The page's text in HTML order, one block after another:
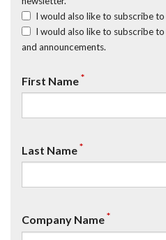
I would also like to subscribe to
I would also like to subscribe to
and announcements.
First Name*
Last Name*
Company Name*